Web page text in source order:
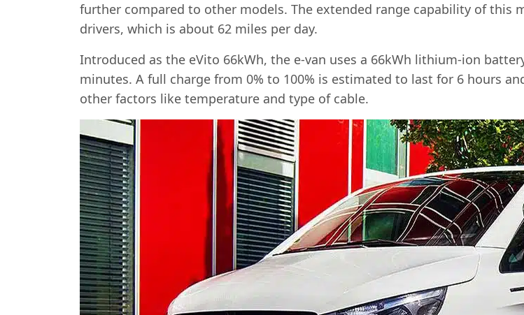
further compared to other models. The extended range capability of this
drivers, which is about 62 miles per day.
Introduced as the eVito 66kWh, the e-van uses a 66kWh lithium-ion
minutes. A full charge from 0% to 100% is estimated to last for 6 hours
other factors like temperature and type of cable.